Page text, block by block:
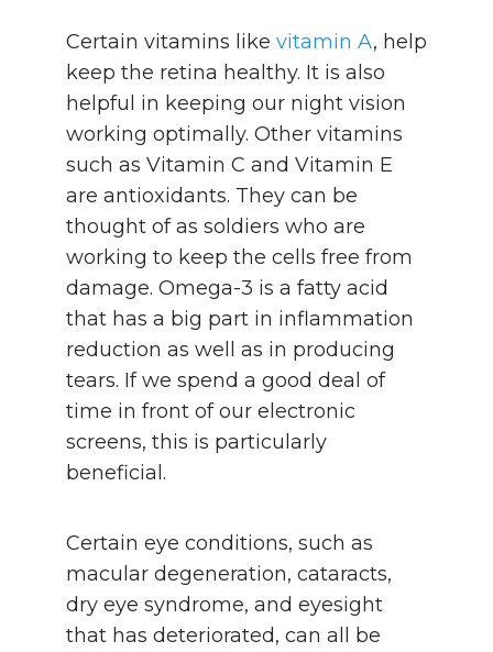
Certain vitamins like vitamin A, help
keep the retina healthy. It is also
helpful in keeping our night vision
working optimally. Other vitamins
such as Vitamin C and Vitamin E
are antioxidants. They can be
thought of as soldiers who are
working to keep the cells free from
damage. Omega-3 is a fatty acid
that has a big part in inflammation
reduction as well as in producing
tears. If we spend a good deal of
time in front of our electronic
screens, this is particularly
beneficial.
Certain eye conditions, such as
macular degeneration, cataracts,
dry eye syndrome, and eyesight
that has deteriorated, can all be